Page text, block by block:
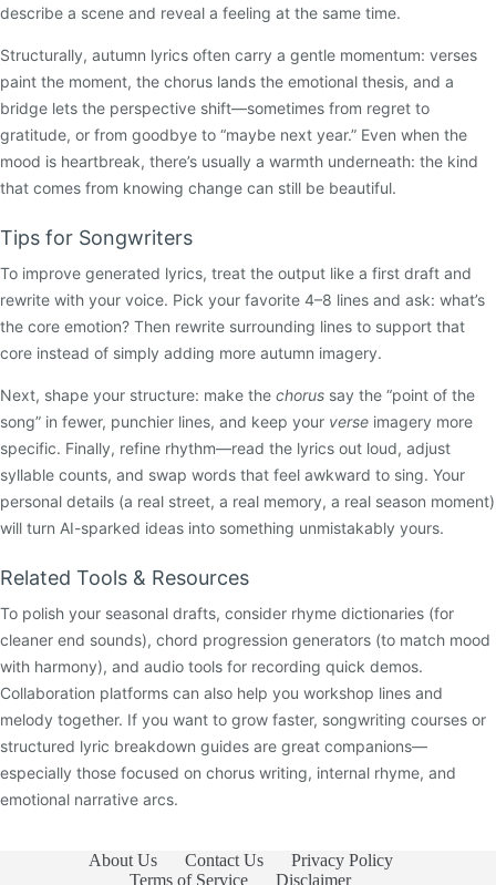
describe a scene and reveal a feeling at the same time.
Structurally, autumn lyrics often carry a gentle momentum: verses
paint the moment, the chorus lands the emotional thesis, and a
bridge lets the perspective shift—sometimes from regret to
gratitude, or from goodbye to “maybe next year.” Even when the
mood is heartbreak, there’s usually a warmth underneath: the kind
that comes from knowing change can still be beautiful.
Tips for Songwriters
To improve generated lyrics, treat the output like a first draft and
rewrite with your voice. Pick your favorite 4–8 lines and ask: what’s
the core emotion? Then rewrite surrounding lines to support that
core instead of simply adding more autumn imagery.
Next, shape your structure: make the chorus say the “point of the
song” in fewer, punchier lines, and keep your verse imagery more
specific. Finally, refine rhythm—read the lyrics out loud, adjust
syllable counts, and swap words that feel awkward to sing. Your
personal details (a real street, a real memory, a real season moment)
will turn AI-sparked ideas into something unmistakably yours.
Related Tools & Resources
To polish your seasonal drafts, consider rhyme dictionaries (for
cleaner end sounds), chord progression generators (to match mood
with harmony), and audio tools for recording quick demos.
Collaboration platforms can also help you workshop lines and
melody together. If you want to grow faster, songwriting courses or
structured lyric breakdown guides are great companions—
especially those focused on chorus writing, internal rhyme, and
emotional narrative arcs.
About Us Contact Us
Privacy Policy
Terms of Service
Disclaimer